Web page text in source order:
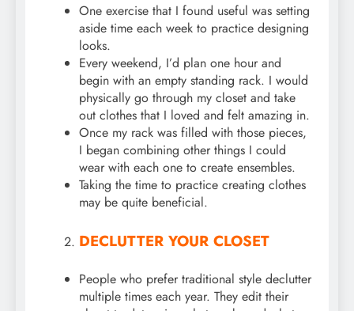
One exercise that I found useful was setting
aside time each week to practice designing
looks.
Every weekend, I’d plan one hour and
begin with an empty standing rack. I would
physically go through my closet and take
out clothes that I loved and felt amazing in.
Once my rack was filled with those pieces,
I began combining other things I could
wear with each one to create ensembles.
Taking the time to practice creating clothes
may be quite beneficial.
DECLUTTER YOUR CLOSET
People who prefer traditional style declutter
multiple times each year. They edit their